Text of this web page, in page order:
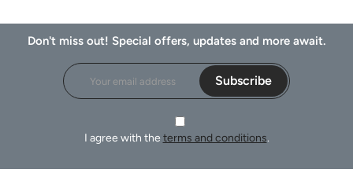
Don't miss out! Special offers, updates and more await.
Subscribe
I agree with the terms and conditions.